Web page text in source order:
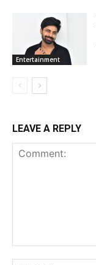
Entertainment
LEAVE A REPLY